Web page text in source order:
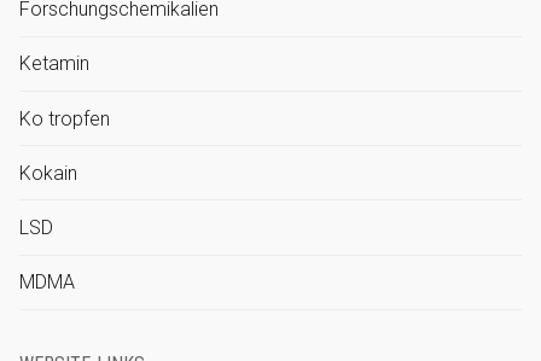
Forschungschemikalien
Ketamin
Ko tropfen
Kokain
LSD
MDMA